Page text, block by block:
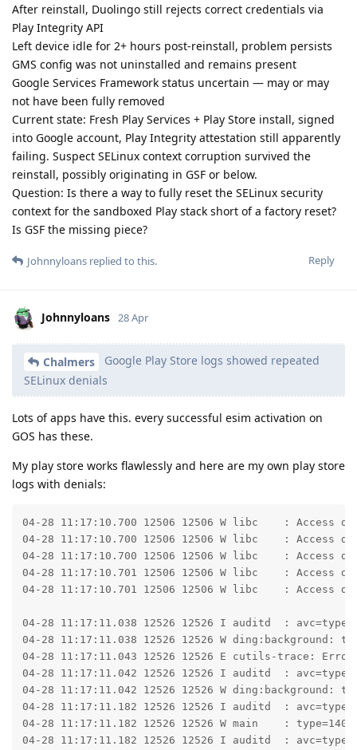
After reinstall, Duolingo still rejects correct credentials via
Play Integrity API
Left device idle for 2+ hours post-reinstall, problem persists
GMS config was not uninstalled and remains present
Google Services Framework status uncertain — may or may
not have been fully removed
Current state: Fresh Play Services + Play Store install, signed
into Google account, Play Integrity attestation still apparently
failing. Suspect SELinux context corruption survived the
reinstall, possibly originating in GSF or below.
Question: Is there a way to fully reset the SELinux security
context for the sandboxed Play stack short of a factory reset?
Is GSF the missing piece?
Reply
Johnnyloans replied to this.
Johnnyloans 28 Apr
Chalmers
Google Play Store logs showed repeated
SELinux denials
Lots of apps have this. every successful esim activation on
GOS has these.
My play store works flawlessly and here are my own play store
logs with denials:
04-28 11:17:10.700 12506 12506 W libc    : Access
04-28 11:17:10.700 12506 12506 W libc    : Access
04-28 11:17:10.700 12506 12506 W libc    : Access
04-28 11:17:10.701 12506 12506 W libc    : Access
04-28 11:17:10.701 12506 12506 W libc    : Access
04-28 11:17:11.038 12526 12526 I auditd  :
04-28 11:17:11.038 12526 12526 W
04-28 11:17:11.043 12526 12526 E cutils-trace:
04-28 11:17:11.042 12526 12526 I auditd  :
04-28 11:17:11.042 12526 12526 W
04-28 11:17:11.182 12526 12526 I auditd  :
04-28 11:17:11.182 12526 12526 W main    :
04-28 11:17:11.182 12526 12526 I auditd  :